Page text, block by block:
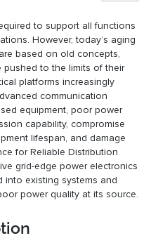
to support all functions
However, today’s aging
based on old concepts,
to the limits of their
platforms increasingly
communication
equipment, poor power
capability, compromise
lifespan, and damage
for Reliable Distribution
grid-edge power electronics
into existing systems and
power quality at its source.